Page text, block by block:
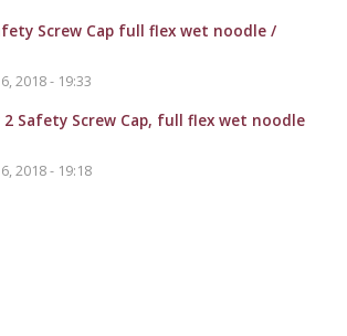
Screw Cap full flex wet noodle /
2018 - 19:33
2 Safety Screw Cap, full flex wet noodle
2018 - 19:18